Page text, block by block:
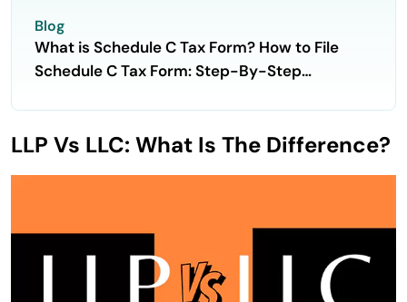
Blog
What is Schedule C Tax Form? How to File
Schedule C Tax Form: Step-By-Step
LLP Vs LLC: What Is The Difference?